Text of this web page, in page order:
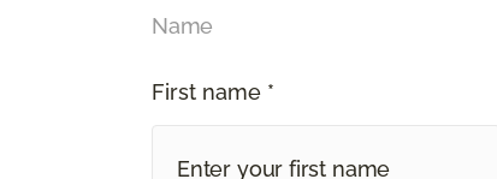
Name
First name *